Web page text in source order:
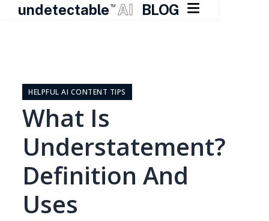
undetectable TM AI BLOG 
contentHELPFUL AI CONTENT TIPS
What Is
Understatement?
Definition And
Uses